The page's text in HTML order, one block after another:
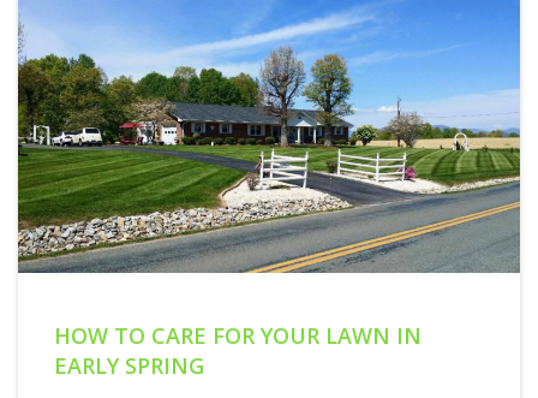
HOW TO CARE FOR YOUR LAWN IN
EARLY SPRING